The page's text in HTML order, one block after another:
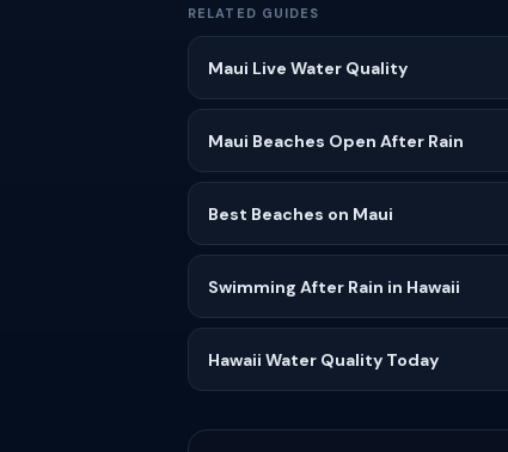
RELATED GUIDES
Maui Live Water Quality
Maui Beaches Open After Rain
Best Beaches on Maui
Swimming After Rain in Hawaii
Hawaii Water Quality Today